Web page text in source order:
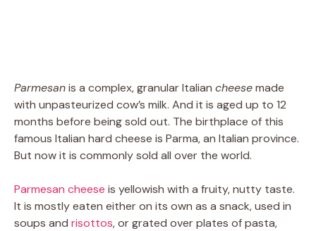
Parmesanis a complex, granular Italian cheesemade
with unpasteurized cow’s milk. And it is aged up to 12
months before being sold out. The birthplace of this
famous Italian hard cheese is Parma, an Italian province.
But now it is commonly sold all over the world.
Parmesan cheese is yellowish with a fruity, nutty taste.
It is mostly eaten either on its own as a snack, used in
soups and risottos, or grated over plates of pasta,